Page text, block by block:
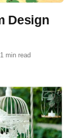
Design
1 min read